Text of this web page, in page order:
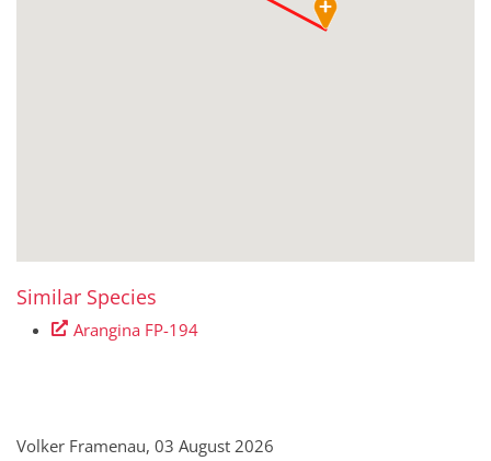
Similar Species
Arangina FP-194
Volker Framenau, 03 August 2026